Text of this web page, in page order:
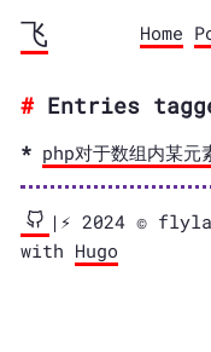
飞 Home
Entries
php对于数组内某元
|⚡️ 2024 ©
with Hugo